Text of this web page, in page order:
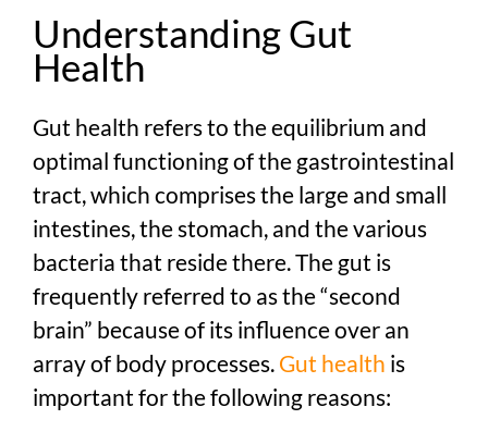
Understanding Gut
Health
Gut health refers to the equilibrium and
optimal functioning of the gastrointestinal
tract, which comprises the large and small
intestines, the stomach, and the various
bacteria that reside there. The gut is
frequently referred to as the “second
brain” because of its influence over an
array of body processes. Gut health is
important for the following reasons: